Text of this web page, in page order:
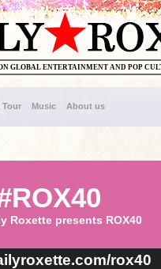
GLOBAL ENTERTAINMENT AND POP
Tour Music About us
Roxette presents ROX40
rox40